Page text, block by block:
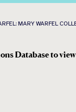
MARY WARFEL
Database to